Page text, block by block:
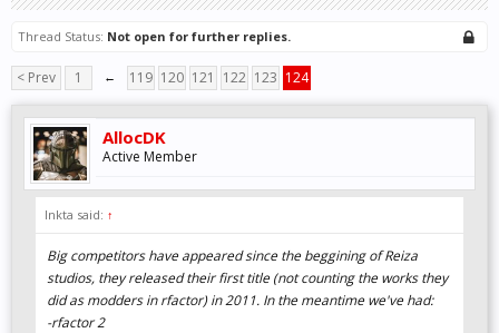
Thread Status: Not open for further replies.
< Prev 1 ← 119 120 121 122 123 124
AllocDK
Active Member
Inkta said: ↑
Big competitors have appeared since the beggining of Reiza
studios, they released their first title (not counting the works they
did as modders in rfactor) in 2011. In the meantime we've had:
-rfactor 2